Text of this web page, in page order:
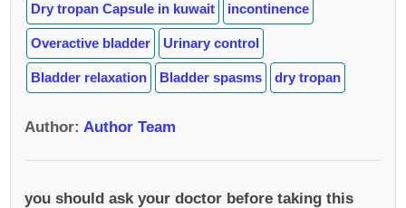
Dry tropan Capsule in kuwait incontinence
Overactive bladder Urinary control
Bladder relaxation Bladder spasms dry tropan
Author: Author Team
you should ask your doctor before taking this